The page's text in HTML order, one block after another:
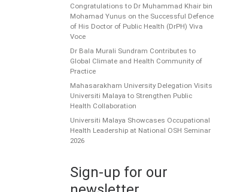
Congratulations to Dr Muhammad Khair bin
Mohamad Yunus on the Successful Defence
of His Doctor of Public Health (DrPH) Viva
Voce
Dr Bala Murali Sundram Contributes to
Global Climate and Health Community of
Practice
Mahasarakham University Delegation Visits
Universiti Malaya to Strengthen Public
Health Collaboration
Universiti Malaya Showcases Occupational
Health Leadership at National OSH Seminar
2026
Sign-up for our